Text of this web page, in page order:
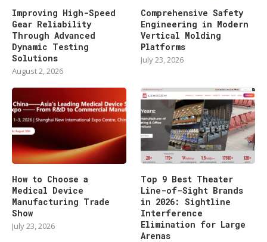
Improving High-Speed
Gear Reliability
Through Advanced
Dynamic Testing
Solutions
August 2, 2026
Comprehensive Safety
Engineering in Modern
Vertical Molding
Platforms
July 23, 2026
How to Choose a
Medical Device
Manufacturing Trade
Show
July 23, 2026
Top 9 Best Theater
Line-of-Sight Brands
in 2026: Sightline
Interference
Elimination for Large
Arenas